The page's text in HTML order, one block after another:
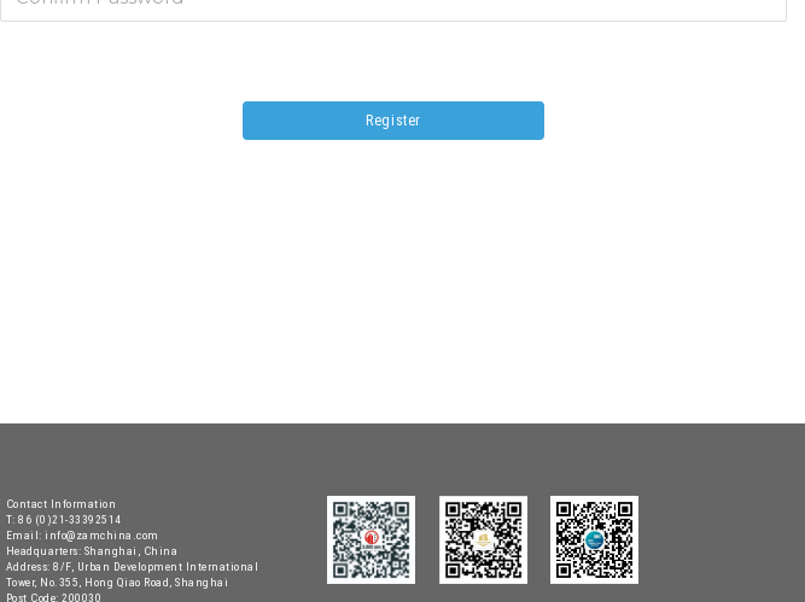
Contact Information
T: 86 (0)21-33392514
Email: info@zamchina.com
Headquarters: Shanghai, China
Address: 8/F, Urban Development International
Tower, No.355, Hong Qiao Road, Shanghai
Post Code: 200030